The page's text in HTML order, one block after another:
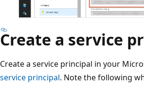
Create a service
Create a service principal in your
service principal. Note the following